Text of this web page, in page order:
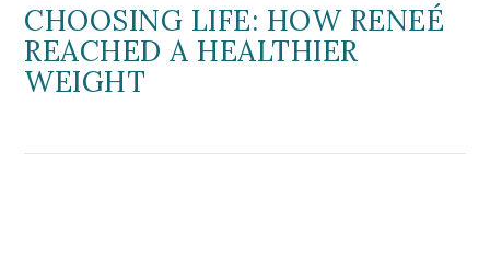
CHOOSING LIFE: HOW RENEÉ
REACHED A HEALTHIER
WEIGHT